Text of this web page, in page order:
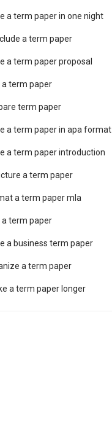
a term paper in one night
a term paper
a term paper proposal
a term paper
term paper
a term paper in apa format
a term paper introduction
a term paper
a term paper mla
a term paper
a business term paper
a term paper
a term paper longer